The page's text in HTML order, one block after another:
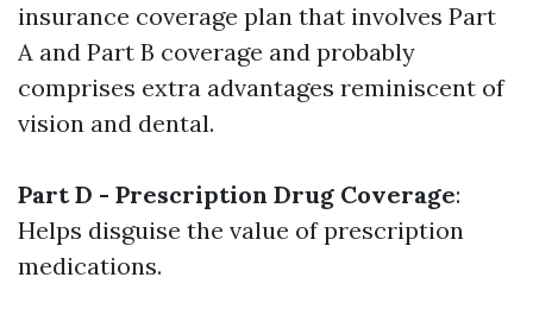
insurance coverage plan that involves Part
A and Part B coverage and probably
comprises extra advantages reminiscent of
vision and dental.
Part D - Prescription Drug Coverage:
Helps disguise the value of prescription
medications.